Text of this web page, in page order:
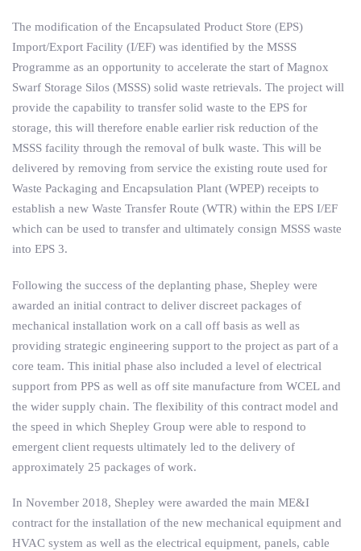
The modification of the Encapsulated Product Store (EPS)
Import/Export Facility (I/EF) was identified by the MSSS
Programme as an opportunity to accelerate the start of Magnox
Swarf Storage Silos (MSSS) solid waste retrievals. The project will
provide the capability to transfer solid waste to the EPS for
storage, this will therefore enable earlier risk reduction of the
MSSS facility through the removal of bulk waste. This will be
delivered by removing from service the existing route used for
Waste Packaging and Encapsulation Plant (WPEP) receipts to
establish a new Waste Transfer Route (WTR) within the EPS I/EF
which can be used to transfer and ultimately consign MSSS waste
into EPS 3.
Following the success of the deplanting phase, Shepley were
awarded an initial contract to deliver discreet packages of
mechanical installation work on a call off basis as well as
providing strategic engineering support to the project as part of a
core team. This initial phase also included a level of electrical
support from PPS as well as off site manufacture from WCEL and
the wider supply chain. The flexibility of this contract model and
the speed in which Shepley Group were able to respond to
emergent client requests ultimately led to the delivery of
approximately 25 packages of work.
In November 2018, Shepley were awarded the main ME&I
contract for the installation of the new mechanical equipment and
HVAC system as well as the electrical equipment, panels, cable